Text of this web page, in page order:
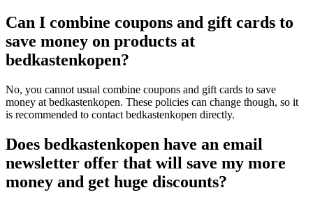
Can I combine coupons and gift cards to
save money on products at
bedkastenkopen?
No, you cannot usual combine coupons and gift cards to save
money at bedkastenkopen. These policies can change though, so it
is recommended to contact bedkastenkopen directly.
Does bedkastenkopen have an email
newsletter offer that will save my more
money and get huge discounts?